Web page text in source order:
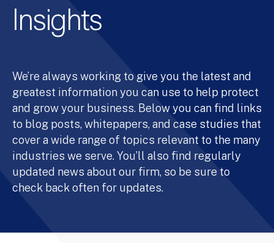
Insights
We’re always working to give you the latest and
greatest information you can use to help protect
and grow your business. Below you can find links
to blog posts, whitepapers, and case studies that
cover a wide range of topics relevant to the many
industries we serve. You’ll also find regularly
updated news about our firm, so be sure to
check back often for updates.